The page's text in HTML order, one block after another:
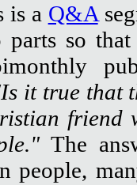
is a Q&A
parts so
it true that
friend
The
people,